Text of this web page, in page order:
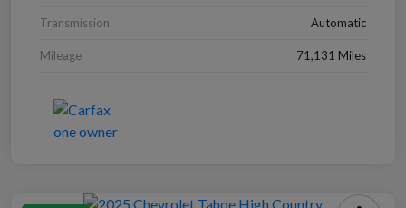
Transmission Automatic
Mileage 71,131 Miles